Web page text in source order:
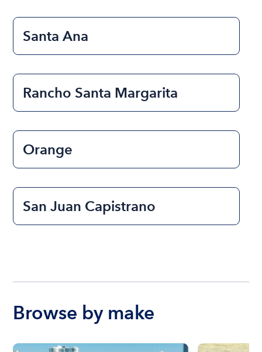
Santa Ana
Rancho Santa Margarita
Orange
San Juan Capistrano
Browse by make